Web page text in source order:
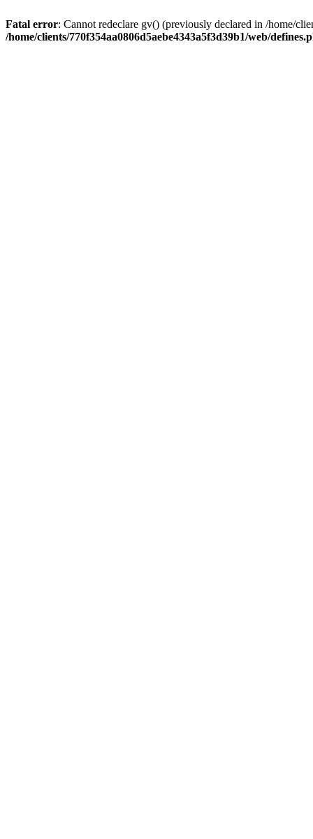
Fatal error: Cannot redeclare gv() (previously declared in /home/
/home/clients/770f354aa0806d5aebe4343a5f3d39b1/web/